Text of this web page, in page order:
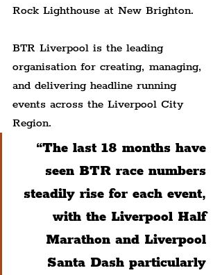
Rock Lighthouse at New Brighton.
BTR Liverpool is the leading
organisation for creating, managing,
and delivering headline running
events across the Liverpool City
Region.
“The last 18 months have
seen BTR race numbers
steadily rise for each event,
with the Liverpool Half
Marathon and Liverpool
Santa Dash particularly